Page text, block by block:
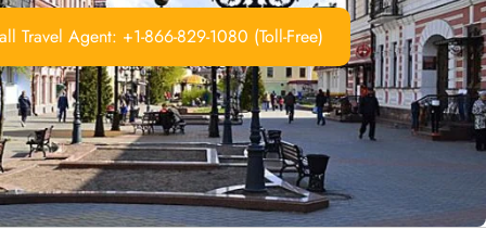
Travel Agent: +1-866-829-1080 (Toll-Free)